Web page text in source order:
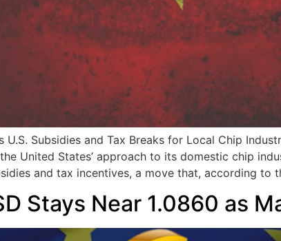
U.S. Subsidies and Tax Breaks for Local Chip
United States’ approach to its domestic chip
and tax incentives, a move that, according to
Stays Near 1.0860 as